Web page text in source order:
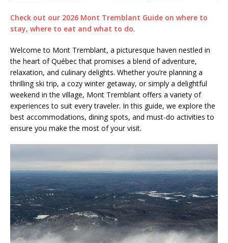
Check out our 2026 Mont Tremblant Guide on where to
stay, where to eat and what to do.
Welcome to Mont Tremblant, a picturesque haven nestled in
the heart of Québec that promises a blend of adventure,
relaxation, and culinary delights. Whether you’re planning a
thrilling ski trip, a cozy winter getaway, or simply a delightful
weekend in the village, Mont Tremblant offers a variety of
experiences to suit every traveler. In this guide, we explore the
best accommodations, dining spots, and must-do activities to
ensure you make the most of your visit.